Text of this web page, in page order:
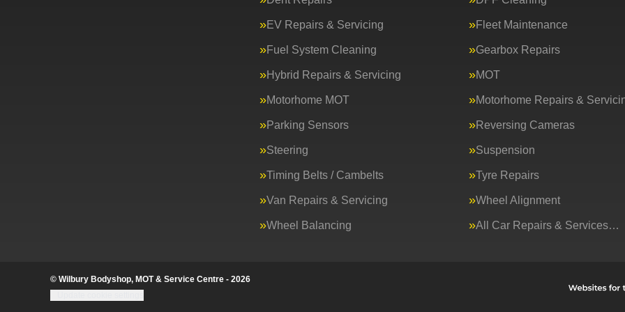
EV Repairs & Servicing Fleet Maintenance
Fuel System Cleaning Gearbox Repairs
Hybrid Repairs & Servicing MOT
Motorhome MOT Motorhome Repairs &
Parking Sensors Reversing Cameras
Steering Suspension
Timing Belts / Cambelts Tyre Repairs
Van Repairs & Servicing Wheel Alignment
Wheel Balancing All Car Repairs & Services…
© Wilbury Bodyshop, MOT & Service Centre - 2026